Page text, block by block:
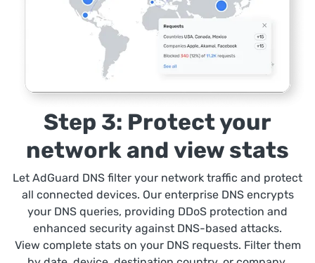
Step 3: Protect your
network and view stats
Let AdGuard DNS filter your network traffic and protect
all connected devices. Our enterprise DNS encrypts
your DNS queries, providing DDoS protection and
enhanced security against DNS-based attacks.
View complete stats on your DNS requests. Filter them